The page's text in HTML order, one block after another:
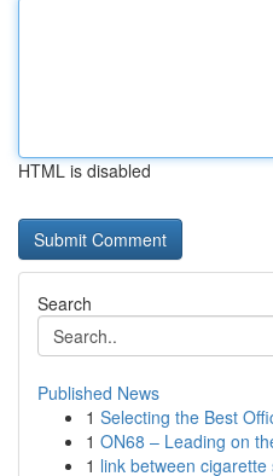
HTML is disabled
Search
Published News
1 Selecting the Best
1 ON68 – Leading on
1 link between